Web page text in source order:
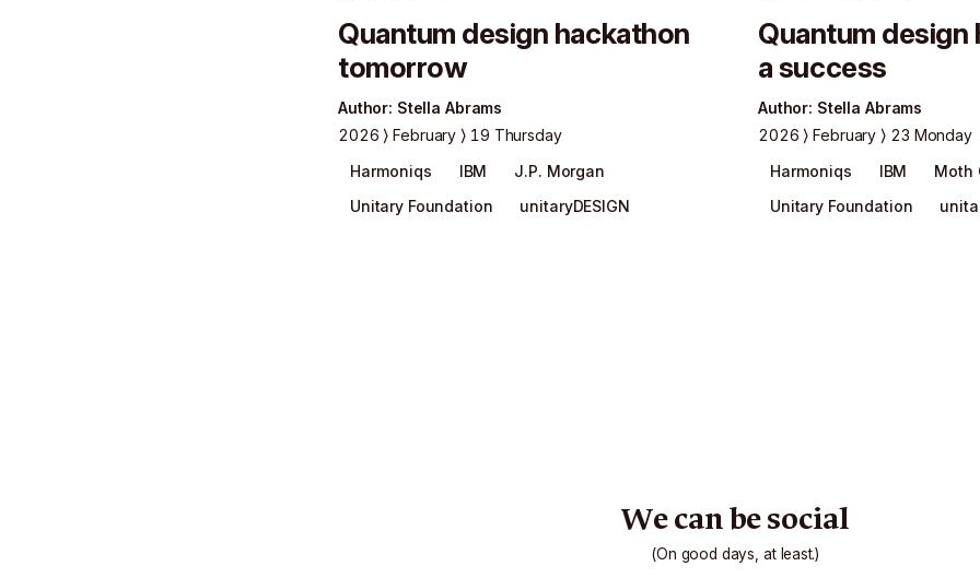
Quantum design hackathon
tomorrow
Author: Stella Abrams
2026
February
19 Thursday
Harmoniqs
IBM
J.P. Morgan
Unitary Foundation
unitaryDESIGN
Quantum design
a success
Author: Stella Abrams
2026
February
23 Monday
Harmoniqs
IBM Moth
Unitary Foundation
We can be social
(On good days, at least.)